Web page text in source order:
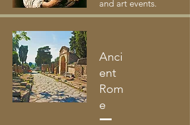
and art events.
Anci
ent
Rom
e